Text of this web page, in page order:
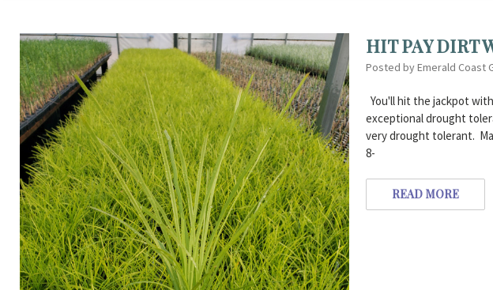
HIT PAY DIRT
Posted by Emerald Coast
You'll hit the jackpot
exceptional drought
very drought tolerant.
8-
READ MORE